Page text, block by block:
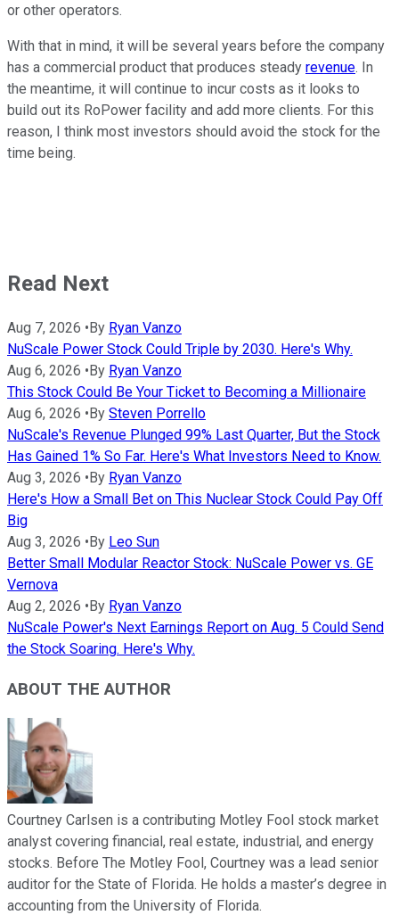
or other operators.
With that in mind, it will be several years before the company
has a commercial product that produces steady revenue. In
the meantime, it will continue to incur costs as it looks to
build out its RoPower facility and add more clients. For this
reason, I think most investors should avoid the stock for the
time being.
Read Next
Aug 7, 2026 •By Ryan Vanzo
NuScale Power Stock Could Triple by 2030. Here's Why.
Aug 6, 2026 •By Ryan Vanzo
This Stock Could Be Your Ticket to Becoming a Millionaire
Aug 6, 2026 •By Steven Porrello
NuScale's Revenue Plunged 99% Last Quarter, But the Stock
Has Gained 1% So Far. Here's What Investors Need to Know.
Aug 3, 2026 •By Ryan Vanzo
Here's How a Small Bet on This Nuclear Stock Could Pay Off
Big
Aug 3, 2026 •By Leo Sun
Better Small Modular Reactor Stock: NuScale Power vs. GE
Vernova
Aug 2, 2026 •By Ryan Vanzo
NuScale Power's Next Earnings Report on Aug. 5 Could Send
the Stock Soaring. Here's Why.
ABOUT THE AUTHOR
Courtney Carlsen is a contributing Motley Fool stock market
analyst covering financial, real estate, industrial, and energy
stocks. Before The Motley Fool, Courtney was a lead senior
auditor for the State of Florida. He holds a master’s degree in
accounting from the University of Florida.